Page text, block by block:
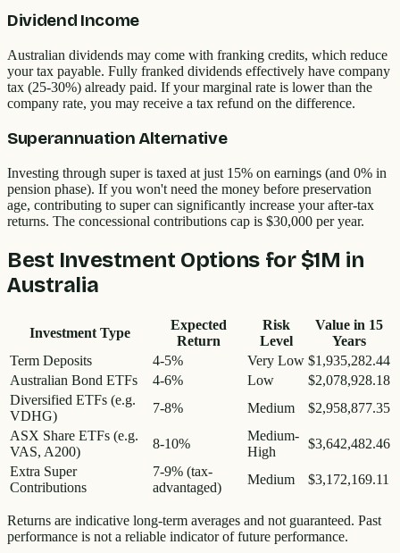
Dividend Income
Australian dividends may come with franking credits, which reduce
your tax payable. Fully franked dividends effectively have company
tax (25-30%) already paid. If your marginal rate is lower than the
company rate, you may receive a tax refund on the difference.
Superannuation Alternative
Investing through super is taxed at just 15% on earnings (and 0% in
pension phase). If you won't need the money before preservation
age, contributing to super can significantly increase your after-tax
returns. The concessional contributions cap is $30,000 per year.
Best Investment Options for $1M in
Australia
Investment Type
Expected
Return
Risk
Level
Value in 15
Years
Term Deposits
4-5% Very Low $1,935,282.44
Australian Bond ETFs
4-6% Low
$2,078,928.18
Diversified ETFs (e.g.
VDHG)
7-8% Medium
$2,958,877.35
ASX Share ETFs (e.g.
VAS, A200)
8-10%
Medium-
High
$3,642,482.46
Extra Super
Contributions
7-9% (tax-
advantaged)
Medium $3,172,169.11
Returns are indicative long-term averages and not guaranteed. Past
performance is not a reliable indicator of future performance.